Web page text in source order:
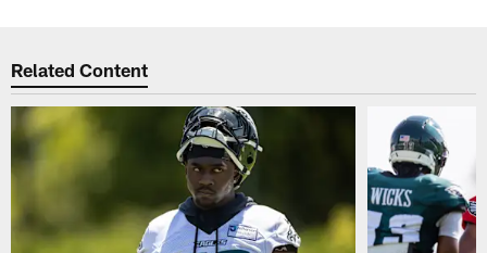
Related Content